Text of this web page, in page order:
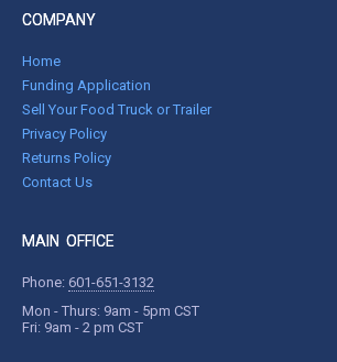
COMPANY
Home
Funding Application
Sell Your Food Truck or Trailer
Privacy Policy
Returns Policy
Contact Us
MAIN OFFICE
Phone: 601-651-3132
Mon - Thurs: 9am - 5pm CST
Fri: 9am - 2 pm CST